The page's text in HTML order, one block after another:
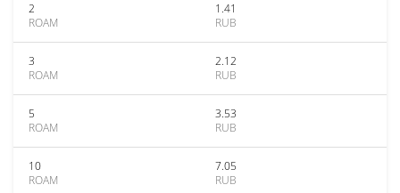
2
ROAM
1.41
RUB
3
ROAM
2.12
RUB
5
ROAM
3.53
RUB
10
ROAM
7.05
RUB